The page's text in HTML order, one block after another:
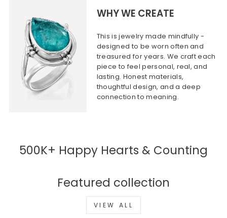
WHY WE CREATE
This is jewelry made mindfully -
designed to be worn often and
treasured for years. We craft each
piece to feel personal, real, and
lasting. Honest materials,
thoughtful design, and a deep
connection to meaning.
500K+ Happy Hearts & Counting
Featured collection
VIEW ALL